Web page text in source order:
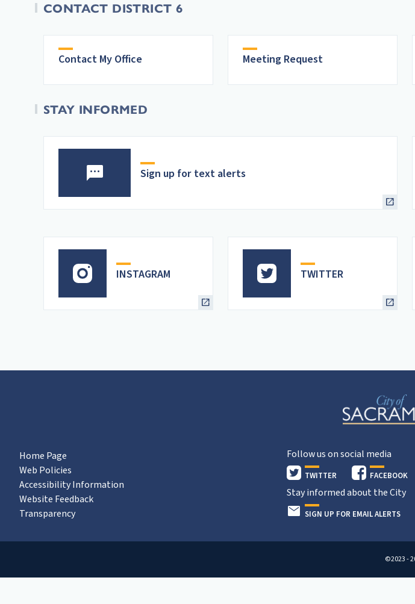
CONTACT DISTRICT 6
Contact My Office Meeting Request
STAY INFORMED
Sign up for text alerts
INSTAGRAM TWITTER
Follow us on social media
TWITTER FACEBOOK
Stay informed about the City
SIGN UP FOR EMAIL ALERTS
Home Page
Web Policies
Accessibility Information
Website Feedback
Transparency
©2023 -